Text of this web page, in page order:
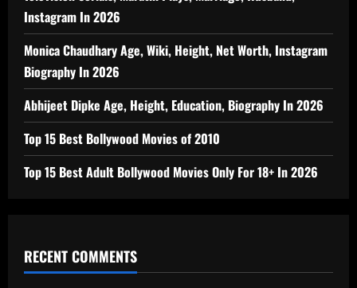
Instagram In 2026
Monica Chaudhary Age, Wiki, Height, Net Worth, Instagram
Biography In 2026
Abhijeet Dipke Age, Height, Education, Biography In 2026
Top 15 Best Bollywood Movies of 2010
Top 15 Best Adult Bollywood Movies Only For 18+ In 2026
RECENT COMMENTS